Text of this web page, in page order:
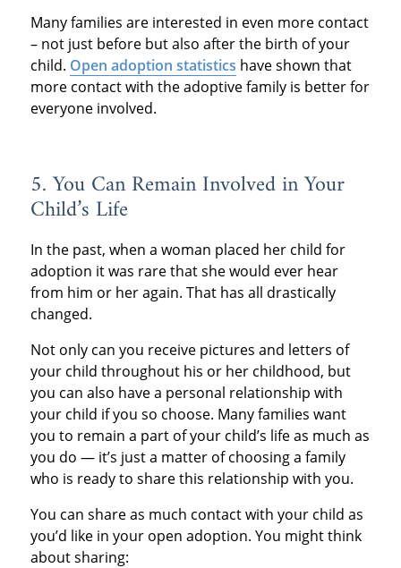
Many families are interested in even more contact
– not just before but also after the birth of your
child. Open adoption statistics have shown that
more contact with the adoptive family is better for
everyone involved.
5. You Can Remain Involved in Your
Child’s Life
In the past, when a woman placed her child for
adoption it was rare that she would ever hear
from him or her again. That has all drastically
changed.
Not only can you receive pictures and letters of
your child throughout his or her childhood, but
you can also have a personal relationship with
your child if you so choose. Many families want
you to remain a part of your child’s life as much as
you do — it’s just a matter of choosing a family
who is ready to share this relationship with you.
You can share as much contact with your child as
you’d like in your open adoption. You might think
about sharing: